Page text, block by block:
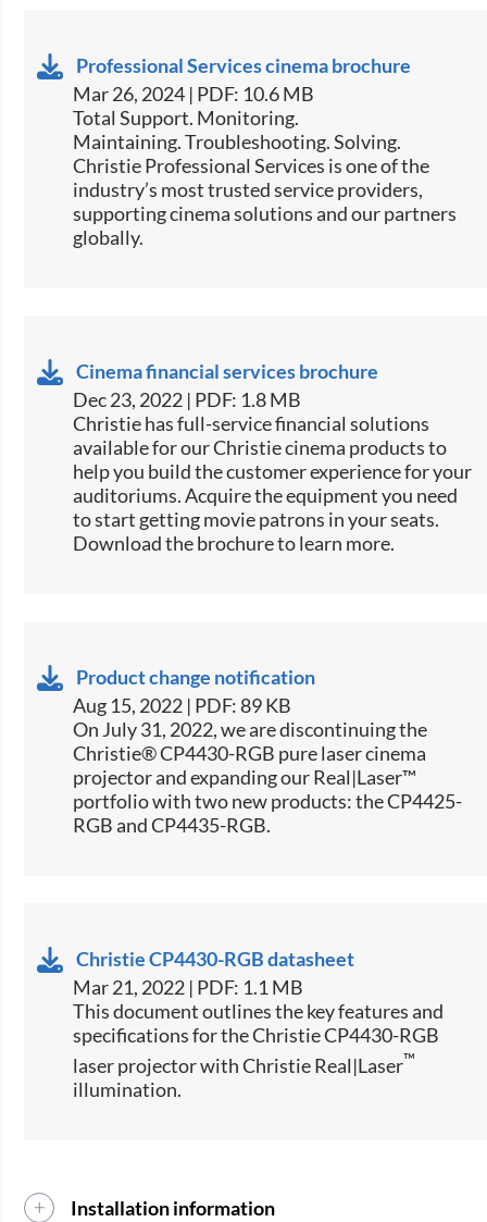
Professional Services cinema brochure
Mar 26, 2024 | PDF: 10.6 MB
Total Support. Monitoring.
Maintaining. Troubleshooting. Solving.
Christie Professional Services is one of the
industry’s most trusted service providers,
supporting cinema solutions and our partners
globally.
Cinema financial services brochure
Dec 23, 2022 | PDF: 1.8 MB
Christie has full-service financial solutions
available for our Christie cinema products to
help you build the customer experience for your
auditoriums. Acquire the equipment you need
to start getting movie patrons in your seats.
Download the brochure to learn more.
Product change notification
Aug 15, 2022 | PDF: 89 KB
On July 31, 2022, we are discontinuing the
Christie® CP4430-RGB pure laser cinema
projector and expanding our Real|Laser™
portfolio with two new products: the CP4425-
RGB and CP4435-RGB.
Christie CP4430-RGB datasheet
Mar 21, 2022 | PDF: 1.1 MB
This document outlines the key features and
specifications for the Christie CP4430-RGB
laser projector with Christie Real|Laser™
illumination.
Installation information